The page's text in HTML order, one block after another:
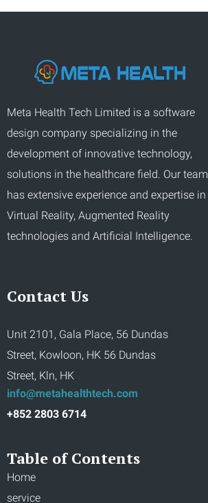
Meta Health Tech Limited is a software
design company specializing in the
development of innovative technology,
solutions in the healthcare field. Our team
has extensive experience and expertise in
Virtual Reality, Augmented Reality
technologies and Artificial Intelligence.
Contact Us
Unit 2101, Gala Place, 56 Dundas
Street, Kowloon, HK 56 Dundas
Street, Kln, HK
info@metahealthtech.com
+852 2803 6714
Table of Contents
Home
service